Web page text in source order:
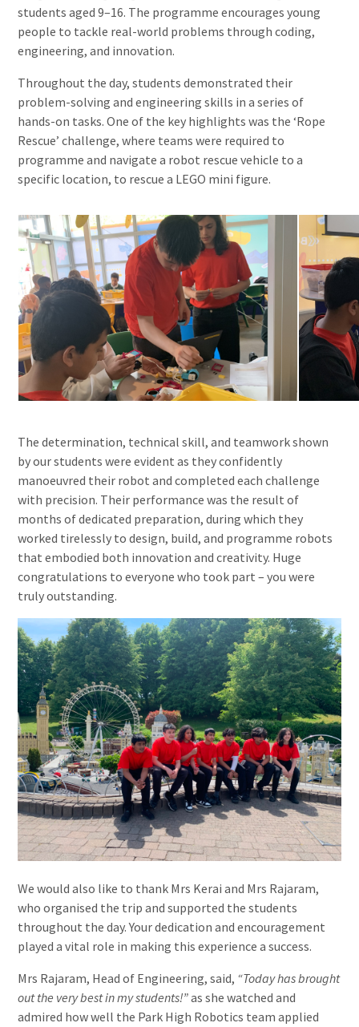
students aged 9–16. The programme encourages young
people to tackle real-world problems through coding,
engineering, and innovation.
Throughout the day, students demonstrated their
problem-solving and engineering skills in a series of
hands-on tasks. One of the key highlights was the ‘Rope
Rescue’ challenge, where teams were required to
programme and navigate a robot rescue vehicle to a
specific location, to rescue a LEGO mini figure.
The determination, technical skill, and teamwork shown
by our students were evident as they confidently
manoeuvred their robot and completed each challenge
with precision. Their performance was the result of
months of dedicated preparation, during which they
worked tirelessly to design, build, and programme robots
that embodied both innovation and creativity. Huge
congratulations to everyone who took part – you were
truly outstanding.
We would also like to thank Mrs Kerai and Mrs Rajaram,
who organised the trip and supported the students
throughout the day. Your dedication and encouragement
played a vital role in making this experience a success.
Mrs Rajaram, Head of Engineering, said, “Today has brought
out the very best in my students!”as she watched and
admired how well the Park High Robotics team applied